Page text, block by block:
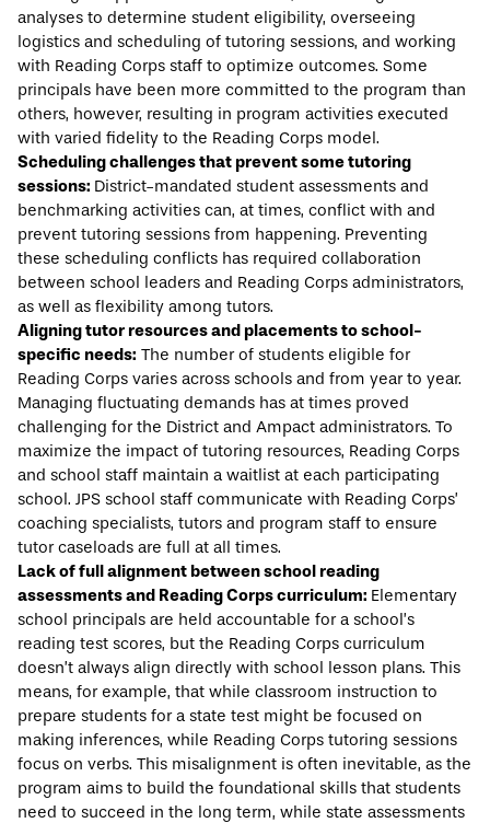
analyses to determine student eligibility, overseeing
logistics and scheduling of tutoring sessions, and working
with Reading Corps staff to optimize outcomes. Some
principals have been more committed to the program than
others, however, resulting in program activities executed
with varied fidelity to the Reading Corps model.
Scheduling challenges that prevent some tutoring
sessions: District-mandated student assessments and
benchmarking activities can, at times, conflict with and
prevent tutoring sessions from happening. Preventing
these scheduling conflicts has required collaboration
between school leaders and Reading Corps administrators,
as well as flexibility among tutors.
Aligning tutor resources and placements to school-
specific needs: The number of students eligible for
Reading Corps varies across schools and from year to year.
Managing fluctuating demands has at times proved
challenging for the District and Ampact administrators. To
maximize the impact of tutoring resources, Reading Corps
and school staff maintain a waitlist at each participating
school. JPS school staff communicate with Reading Corps’
coaching specialists, tutors and program staff to ensure
tutor caseloads are full at all times.
Lack of full alignment between school reading
assessments and Reading Corps curriculum: Elementary
school principals are held accountable for a school’s
reading test scores, but the Reading Corps curriculum
doesn’t always align directly with school lesson plans. This
means, for example, that while classroom instruction to
prepare students for a state test might be focused on
making inferences, while Reading Corps tutoring sessions
focus on verbs. This misalignment is often inevitable, as the
program aims to build the foundational skills that students
need to succeed in the long term, while state assessments